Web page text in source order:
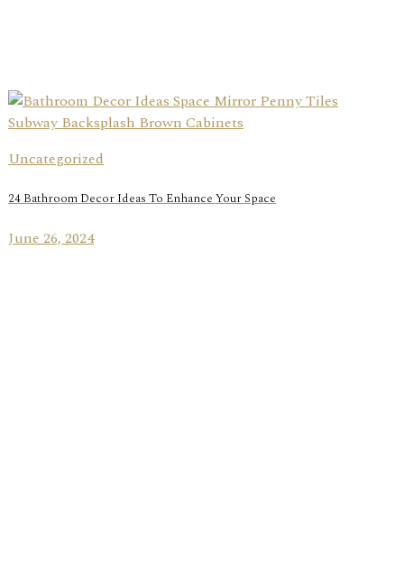
Uncategorized
24 Bathroom Decor Ideas To Enhance Your Space
June 26, 2024